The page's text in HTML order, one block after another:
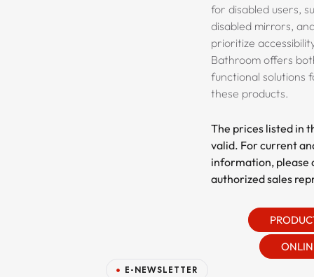
for disabled users,
disabled mirrors,
prioritize
Bathroom offers
functional solutions
these products.
The prices listed in
valid. For current
information, please
authorized sales
E-NEWSLETTER